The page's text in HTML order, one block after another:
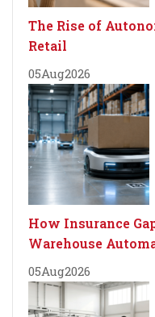
The Rise of
Retail
05Aug2026
How Insurance
Warehouse
05Aug2026